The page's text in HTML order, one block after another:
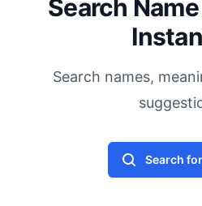
Search
Search names,
Search